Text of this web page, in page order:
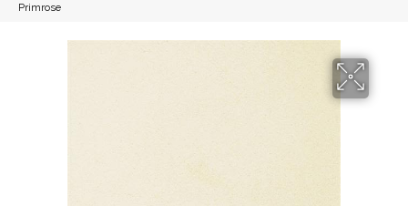
Primrose